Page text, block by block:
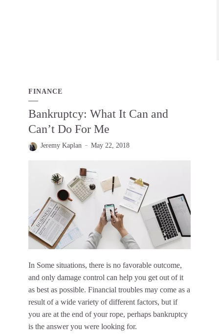
FINANCE
Bankruptcy: What It Can and
Can’t Do For Me
Jeremy Kaplan May 22, 2018
In Some situations, there is no favorable outcome,
and only damage control can help you get out of it
as best as possible. Financial troubles may come as a
result of a wide variety of different factors, but if
you are at the end of your rope, perhaps bankruptcy
is the answer you were looking for.